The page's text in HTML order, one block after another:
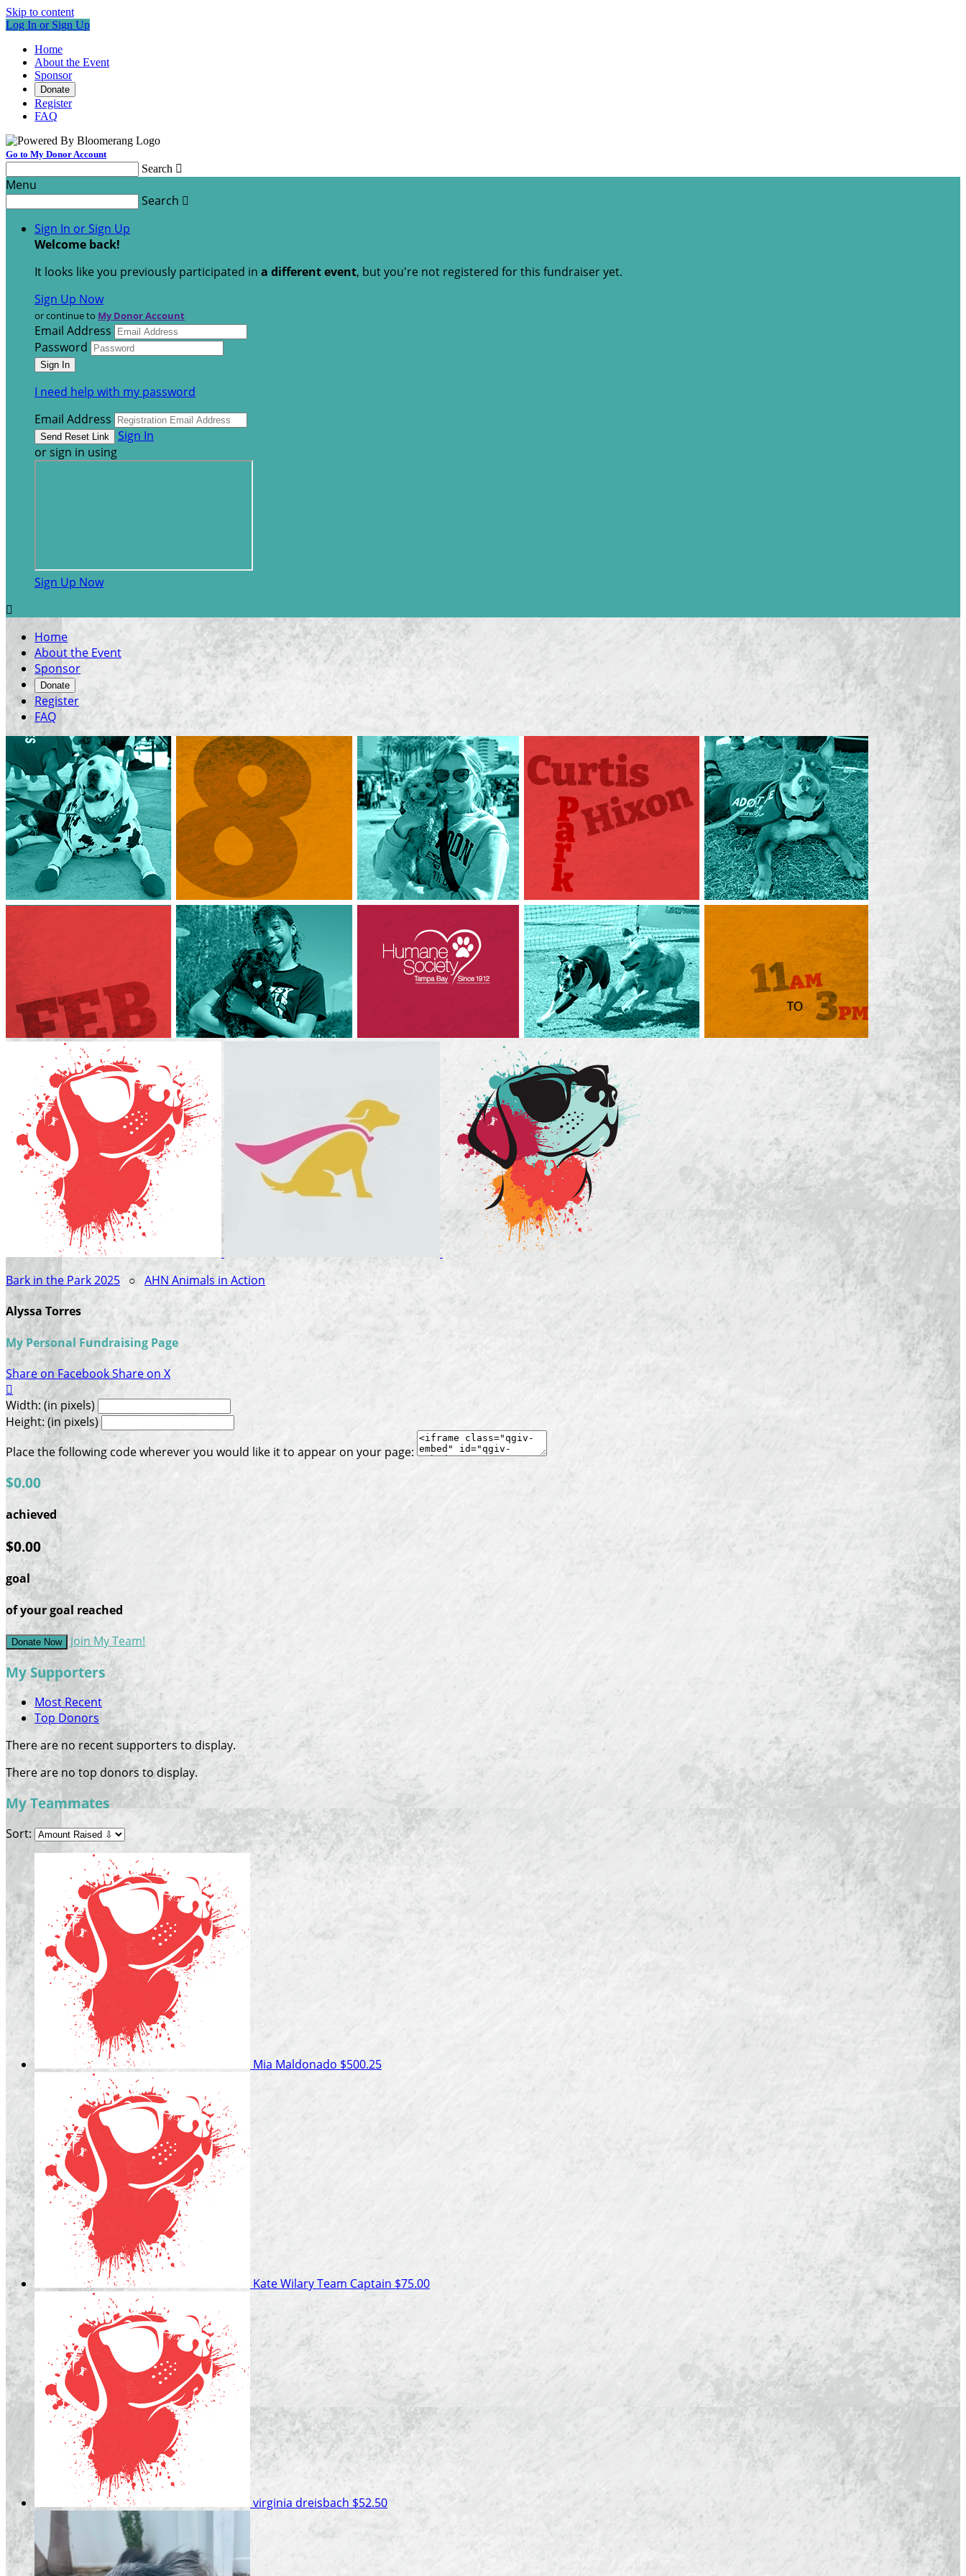
Skip to content
Log In or Sign Up
Home
About the Event
Sponsor
Donate
Register
FAQ
Go to My Donor Account
Search 
Menu
Search 
Sign In or Sign Up
Welcome back!
It looks like you previously participated in a different event, but you're not registered for this fundraiser yet.
Sign Up Now
or continue to My Donor Account
Email Address
Password
I need help with my password
Email Address
Sign In
or sign in using
Sign Up Now

Home
About the Event
Sponsor
Donate
Register
FAQ
Bark in the Park 2025 ○ AHN Animals in Action
Alyssa Torres
My Personal Fundraising Page
Share on FacebookShare on X

Width: (in pixels)
Height: (in pixels)
Place the following code wherever you would like it to appear on your page:
$0.00
achieved
$0.00
goal
of your goal reached
Donate Now Join My Team!
My Supporters
Most Recent
Top Donors
There are no recent supporters to display.
There are no top donors to display.
My Teammates
Sort:
Mia Maldonado $500.25
Kate WilaryTeam Captain $75.00
virginia dreisbach $52.50